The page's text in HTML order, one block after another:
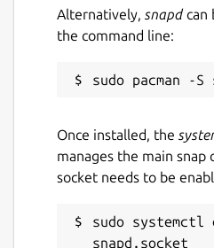
Alternatively, snapdcan
the command line:
Once installed, the
manages the main snap
socket needs to be
sudo systemctl